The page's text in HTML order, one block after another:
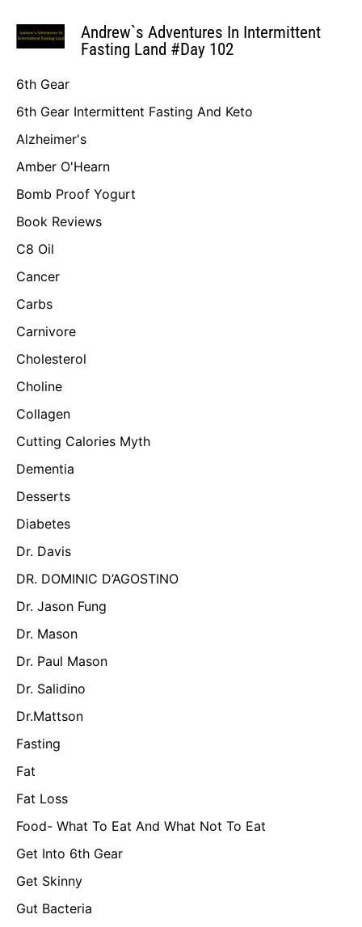
Andrew`s Adventures In Intermittent
Fasting Land #Day 102
6th Gear
6th Gear Intermittent Fasting And Keto
Alzheimer's
Amber O'Hearn
Bomb Proof Yogurt
Book Reviews
C8 Oil
Cancer
Carbs
Carnivore
Cholesterol
Choline
Collagen
Cutting Calories Myth
Dementia
Desserts
Diabetes
Dr. Davis
DR. DOMINIC D’AGOSTINO
Dr. Jason Fung
Dr. Mason
Dr. Paul Mason
Dr. Salidino
Dr.Mattson
Fasting
Fat
Fat Loss
Food- What To Eat And What Not To Eat
Get Into 6th Gear
Get Skinny
Gut Bacteria